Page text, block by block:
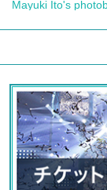
Mayuki Ito's